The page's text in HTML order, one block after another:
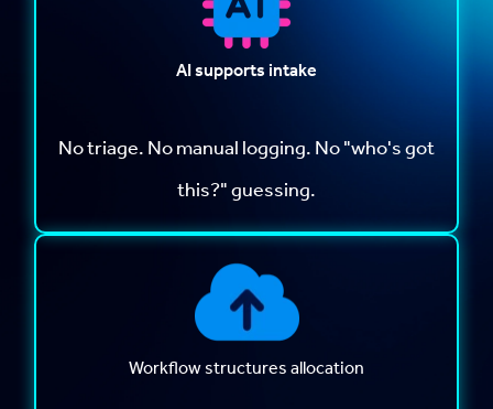
AI supports intake
No triage. No manual logging. No "who's got
this?" guessing.
Workflow structures allocation